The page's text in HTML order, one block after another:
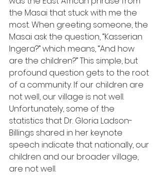
the Masai that stuck with me the
most. When greeting someone, the
Masai ask the question, “Kasserian
Ingera?” which means, “And how
are the children?” This simple, but
profound question gets to the root
of a community. If our children are
not well, our village is not well.
Unfortunately, some of the
statistics that Dr. Gloria Ladson-
Billings shared in her keynote
speech indicate that nationally, our
children and our broader village,
are not well.